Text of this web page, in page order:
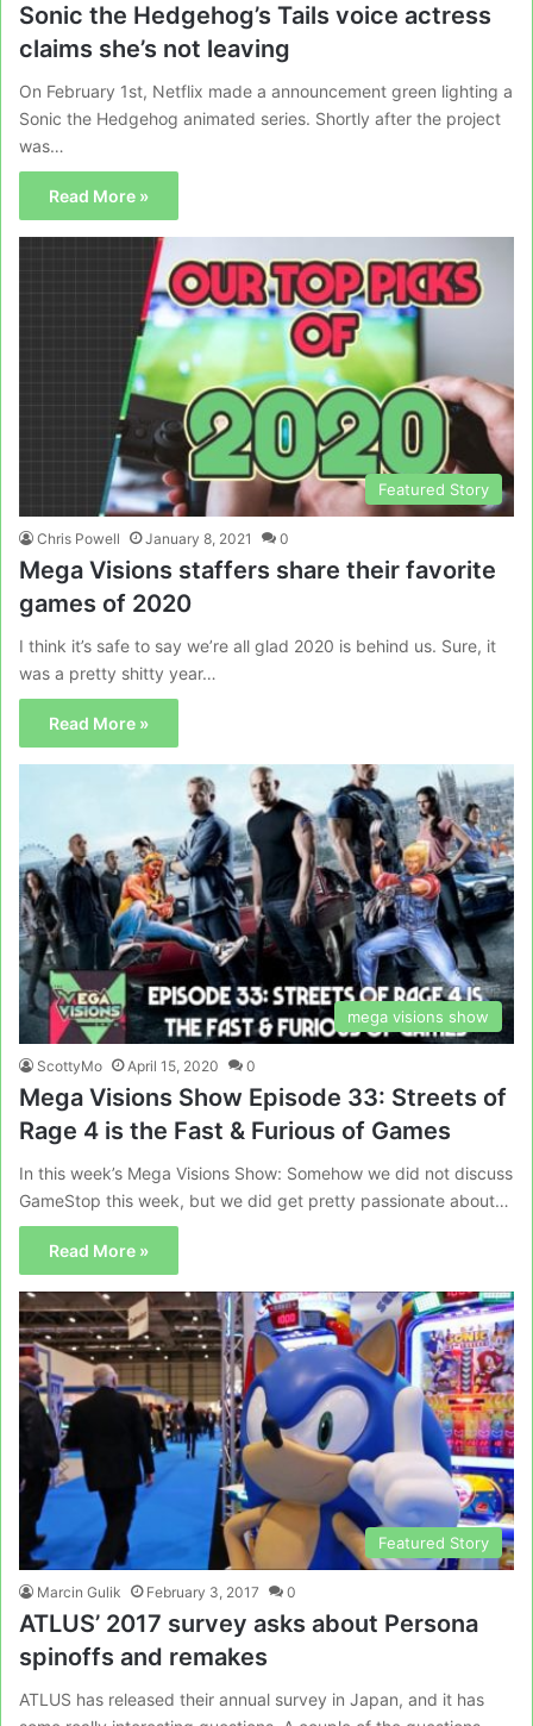
Sonic the Hedgehog’s Tails voice actress
claims she’s not leaving
On February 1st, Netflix made a announcement green lighting a
Sonic the Hedgehog animated series. Shortly after the project
was…
Read More »
Featured Story
Chris Powell January 8, 2021 0
Mega Visions staffers share their favorite
games of 2020
I think it’s safe to say we’re all glad 2020 is behind us. Sure, it
was a pretty shitty year…
Read More »
mega visions show
ScottyMo April 15, 2020 0
Mega Visions Show Episode 33: Streets of
Rage 4 is the Fast & Furious of Games
In this week’s Mega Visions Show: Somehow we did not discuss
GameStop this week, but we did get pretty passionate about…
Read More »
Featured Story
Marcin Gulik February 3, 2017 0
ATLUS’ 2017 survey asks about Persona
spinoffs and remakes
ATLUS has released their annual survey in Japan, and it has